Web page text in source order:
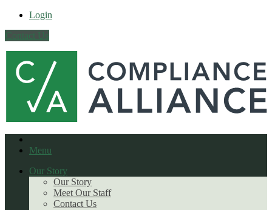
Login
Contact Us
Menu
Our Story
Our Story
Meet Our Staff
Contact Us